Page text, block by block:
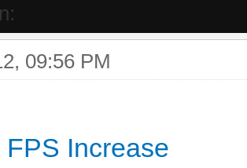
09:56 PM
FPS Increase